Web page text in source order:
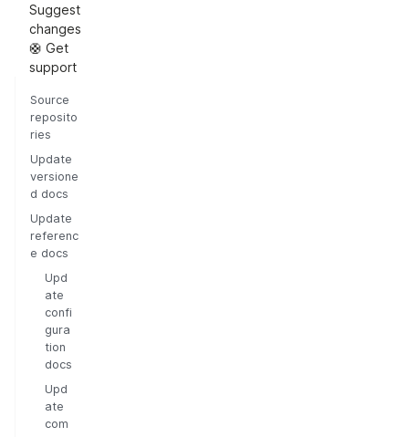
Suggest
changes
🛟 Get
support
Source
reposito
ries
Update
versione
d docs
Update
referenc
e docs
Upd
ate
confi
gura
tion
docs
Upd
ate
com